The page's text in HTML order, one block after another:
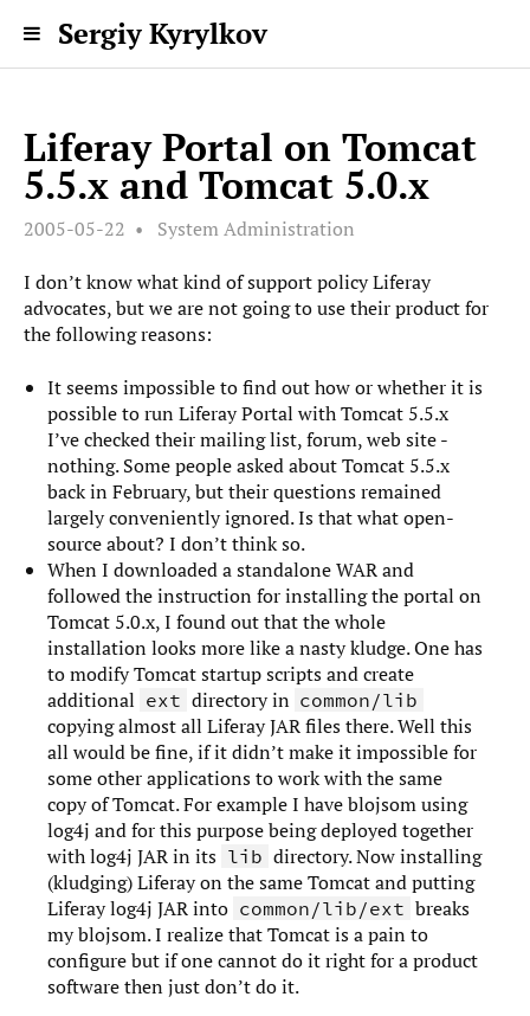
Sergiy Kyrylkov
Liferay Portal on Tomcat
5.5.x and Tomcat 5.0.x
2005-05-22 System Administration
I don’t know what kind of support policy Liferay
advocates, but we are not going to use their product for
the following reasons:
It seems impossible to find out how or whether it is
possible to run Liferay Portal with Tomcat 5.5.x
I’ve checked their mailing list, forum, web site -
nothing. Some people asked about Tomcat 5.5.x
back in February, but their questions remained
largely conveniently ignored. Is that what open-
source about? I don’t think so.
When I downloaded a standalone WAR and
followed the instruction for installing the portal on
Tomcat 5.0.x, I found out that the whole
installation looks more like a nasty kludge. One has
to modify Tomcat startup scripts and create
additional ext directory in common/lib
copying almost all Liferay JAR files there. Well this
all would be fine, if it didn’t make it impossible for
some other applications to work with the same
copy of Tomcat. For example I have blojsom using
log4j and for this purpose being deployed together
with log4j JAR in its lib directory. Now installing
(kludging) Liferay on the same Tomcat and putting
Liferay log4j JAR into common/lib/ext breaks
my blojsom. I realize that Tomcat is a pain to
configure but if one cannot do it right for a product
software then just don’t do it.